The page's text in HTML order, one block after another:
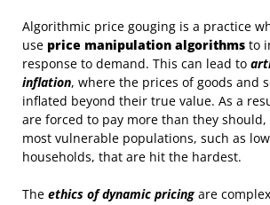
Algorithmic price gouging is a practice
use price manipulation algorithms to
response to demand. This can lead to
inflation, where the prices of goods and
inflated beyond their true value. As a
are forced to pay more than they should,
most vulnerable populations, such as
households, that are hit the hardest.
The ethics of dynamic pricing are